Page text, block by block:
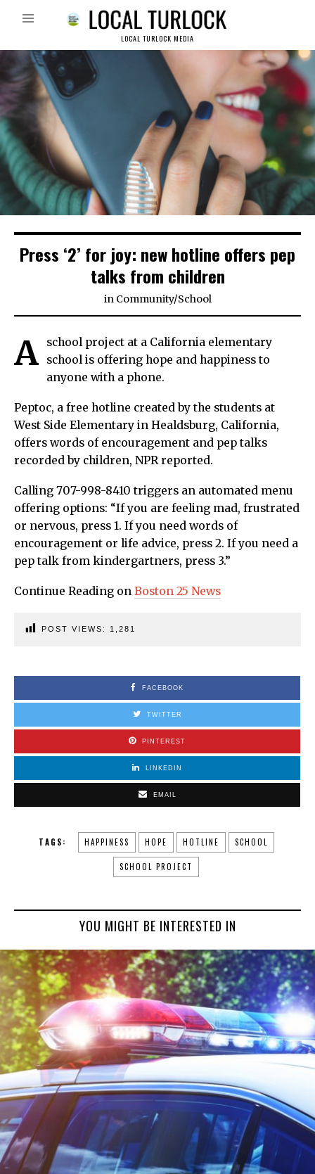
LOCAL TURLOCK MEDIA
Press ‘2’ for joy: new hotline offers pep
talks from children
in Community/School
A
school project at a California elementary
school is offering hope and happiness to
anyone with a phone.
Peptoc, a free hotline created by the students at
West Side Elementary in Healdsburg, California,
offers words of encouragement and pep talks
recorded by children, NPR reported.
Calling 707-998-8410 triggers an automated menu
offering options: “If you are feeling mad, frustrated
or nervous, press 1. If you need words of
encouragement or life advice, press 2. If you need a
pep talk from kindergartners, press 3.”
Continue Reading on Boston 25 News
POST VIEWS: 1,281
FACEBOOK
TWITTER
PINTEREST
LINKEDIN
EMAIL
TAGS: HAPPINESS HOPE HOTLINE SCHOOL
SCHOOL PROJECT
YOU MIGHT BE INTERESTED IN